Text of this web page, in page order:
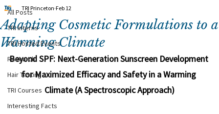
All Posts
TRI Interns
TRI Hosted Events
Research
Hair Testing
TRI Courses
Interesting Facts
Adapting Cosmetic Formulations to a
Warming Climate
TRI Princeton Feb 12
Beyond SPF: Next-Generation Sunscreen Development
for Maximized Efficacy and Safety in a Warming
Climate (A Spectroscopic Approach)